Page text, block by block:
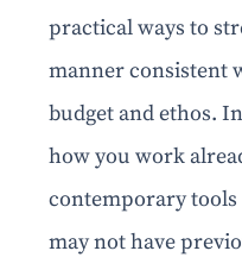
practical ways to
manner consistent
budget and ethos.
how you work
contemporary
may not have